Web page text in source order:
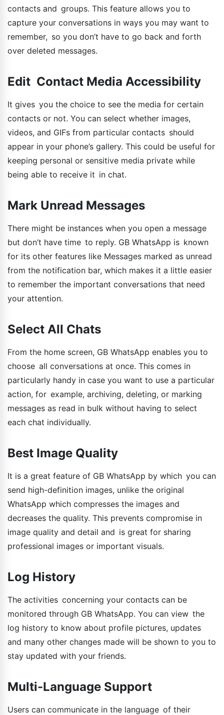
contacts and groups. This feature allows you to
capture your conversations in ways you may want to
remember, so you don’t have to go back and forth
over deleted messages.
Edit Contact Media Accessibility
It gives you the choice to see the media for certain
contacts or not. You can select whether images,
videos, and GIFs from particular contacts should
appear in your phone’s gallery. This could be useful for
keeping personal or sensitive media private while
being able to receive it in chat.
Mark Unread Messages
There might be instances when you open a message
but don’t have time to reply. GB WhatsApp is known
for its other features like Messages marked as unread
from the notification bar, which makes it a little easier
to remember the important conversations that need
your attention.
Select All Chats
From the home screen, GB WhatsApp enables you to
choose all conversations at once. This comes in
particularly handy in case you want to use a particular
action, for example, archiving, deleting, or marking
messages as read in bulk without having to select
each chat individually.
Best Image Quality
It is a great feature of GB WhatsApp by which you can
send high-definition images, unlike the original
WhatsApp which compresses the images and
decreases the quality. This prevents compromise in
image quality and detail and is great for sharing
professional images or important visuals.
Log History
The activities concerning your contacts can be
monitored through GB WhatsApp. You can view the
log history to know about profile pictures, updates
and many other changes made will be shown to you to
stay updated with your friends.
Multi-Language Support
Users can communicate in the language of their